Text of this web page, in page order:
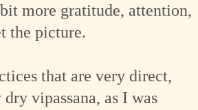
more gratitude, attention,
the picture.
that are very direct,
vipassana, as I was